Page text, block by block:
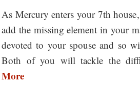
As Mercury enters your 7th
add the missing element in your
devoted to your spouse and so
Both of you will tackle the
More